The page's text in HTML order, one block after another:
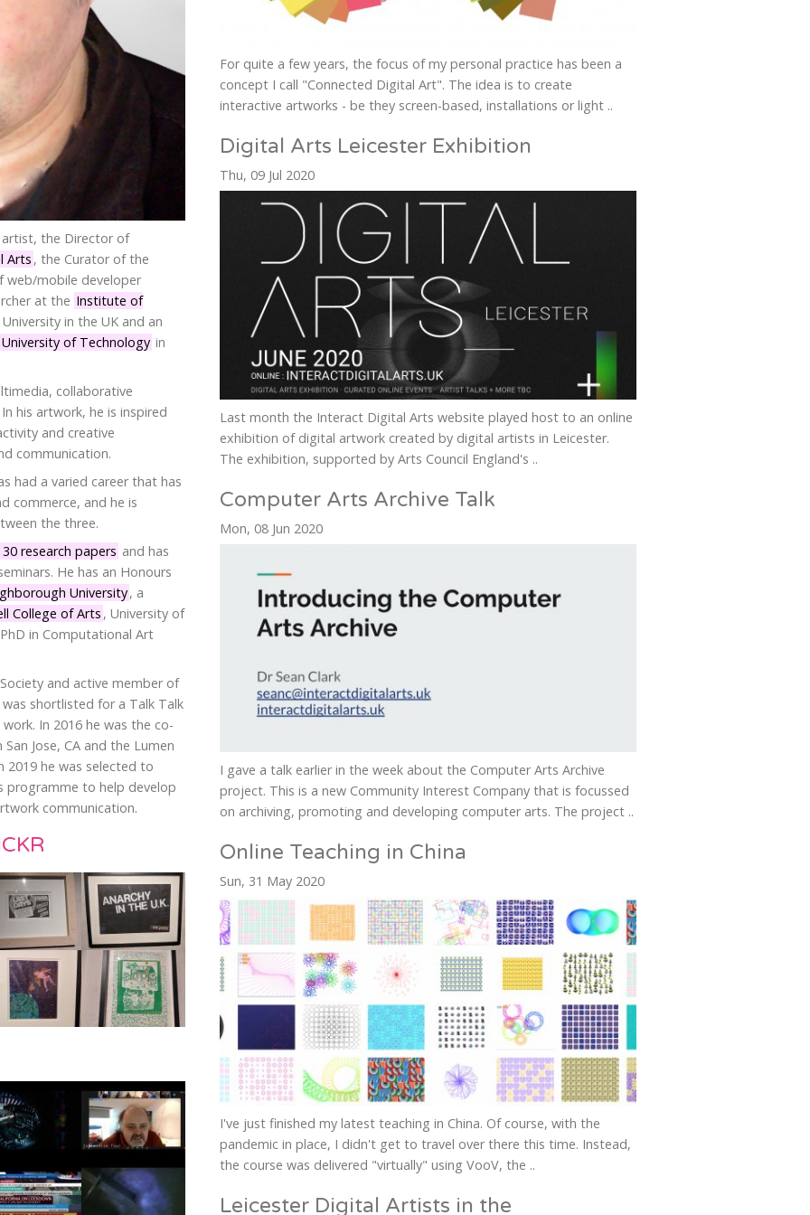
artist, the Director of
Arts , the Curator of the
web/mobile developer
at the Institute of
in the UK and an
of Technology in
collaborative
his artwork, he is inspired
and creative
communication.
had a varied career that has
commerce, and he is
the three.
research papers and has
He has an Honours
University, a
College of Arts , University of
in Computational Art
and active member of
was shortlisted for a Talk Talk
In 2016 he was the co-
Jose, CA and the Lumen
2019 he was selected to
programme to help develop
communication.
For quite a few years, the focus of my personal practice has been a
concept I call "Connected Digital Art". The idea is to create
interactive artworks - be they screen-based, installations or light ..
Digital Arts Leicester Exhibition
Thu, 09 Jul 2020
Last month the Interact Digital Arts website played host to an online
exhibition of digital artwork created by digital artists in Leicester.
The exhibition, supported by Arts Council England's ..
Computer Arts Archive Talk
Mon, 08 Jun 2020
I gave a talk earlier in the week about the Computer Arts Archive
project. This is a new Community Interest Company that is focussed
on archiving, promoting and developing computer arts. The project ..
Online Teaching in China
Sun, 31 May 2020
I've just finished my latest teaching in China. Of course, with the
pandemic in place, I didn't get to travel over there this time. Instead,
the course was delivered "virtually" using VooV, the ..
Leicester Digital Artists in the